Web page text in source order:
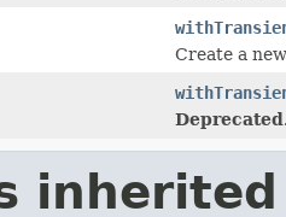
Create a